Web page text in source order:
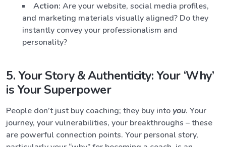
Action: Are your website, social media profiles,
and marketing materials visually aligned? Do they
instantly convey your professionalism and
personality?
5. Your Story & Authenticity: Your ‘Why’
is Your Superpower
People don’t just buy coaching; they buy into you. Your
journey, your vulnerabilities, your breakthroughs – these
are powerful connection points. Your personal story,